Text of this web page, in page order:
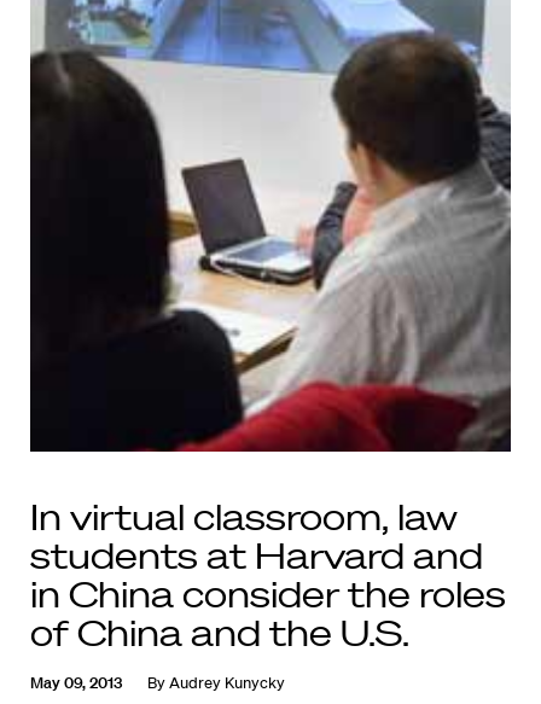
In virtual classroom, law
students at Harvard and
in China consider the roles
of China and the U.S.
May 09, 2013 ByAudrey Kunycky